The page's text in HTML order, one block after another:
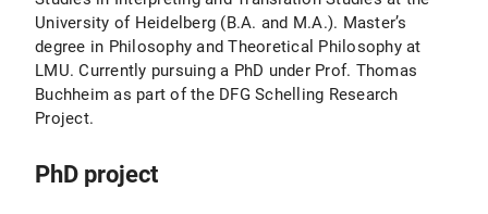
University of Heidelberg (B.A. and M.A.). Master’s
degree in Philosophy and Theoretical Philosophy at
LMU. Currently pursuing a PhD under Prof. Thomas
Buchheim as part of the DFG Schelling Research
Project.
PhD project